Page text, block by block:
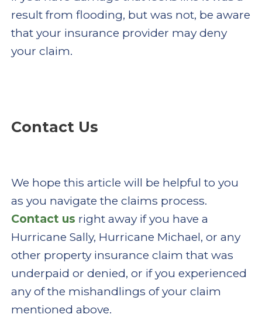
result from flooding, but was not, be aware
that your insurance provider may deny
your claim.
Contact Us
We hope this article will be helpful to you
as you navigate the claims process.
Contact us right away if you have a
Hurricane Sally, Hurricane Michael, or any
other property insurance claim that was
underpaid or denied, or if you experienced
any of the mishandlings of your claim
mentioned above.